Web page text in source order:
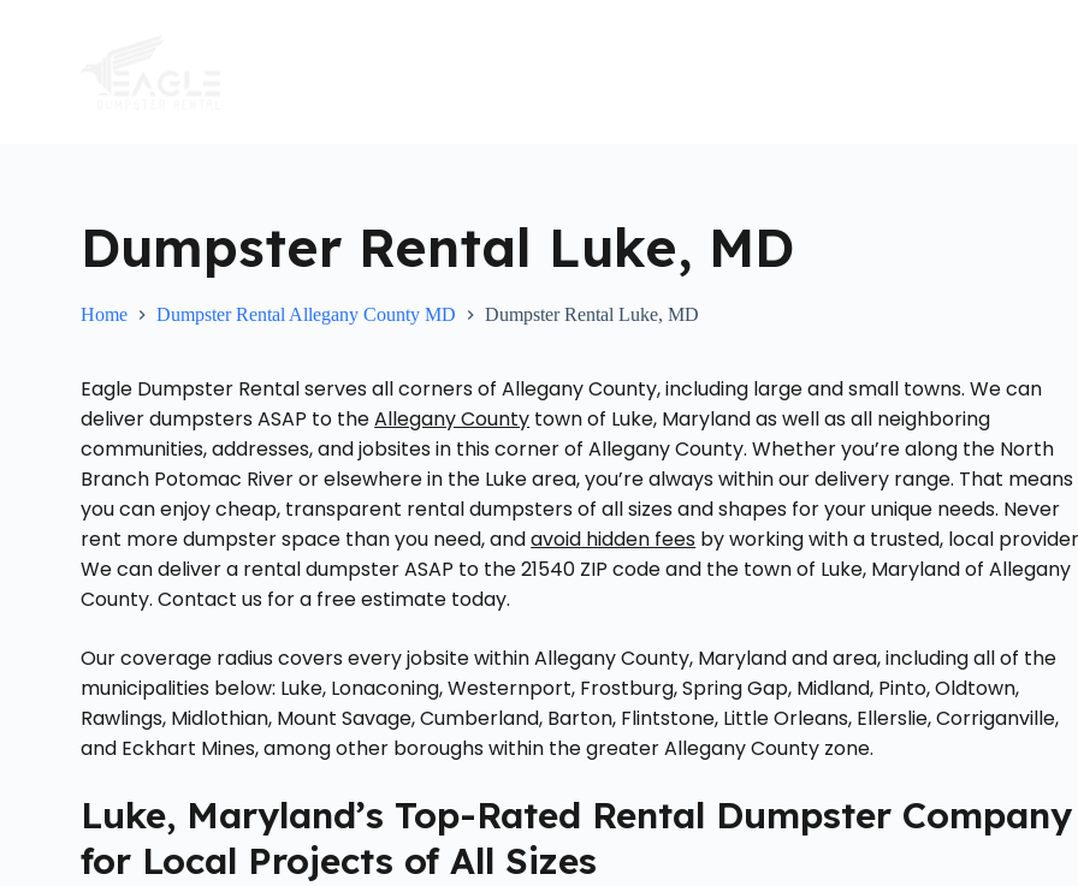
Dumpster Rental Luke, MD
Home Dumpster Rental Allegany County MD Dumpster Rental Luke, MD
Eagle Dumpster Rental serves all corners of Allegany County, including large and small towns. We can
deliver dumpsters ASAP to theAllegany County town of Luke, Maryland as well as all neighboring
communities, addresses, and jobsites in this corner of Allegany County. Whether you’re along the North
Branch Potomac River or elsewhere in the Luke area, you’re always within our delivery range. That means
you can enjoy cheap, transparent rental dumpsters of all sizes and shapes for your unique needs. Never
rent more dumpster space than you need, andavoid hidden fees by working with a trusted, local
We can deliver a rental dumpster ASAP to the 21540 ZIP code and the town of Luke, Maryland of Allegany
County. Contact us for a free estimate today.
Our coverage radius covers every jobsite within Allegany County, Maryland and area, including all of the
municipalities below: Luke, Lonaconing, Westernport, Frostburg, Spring Gap, Midland, Pinto, Oldtown,
Rawlings, Midlothian, Mount Savage, Cumberland, Barton, Flintstone, Little Orleans, Ellerslie, Corriganville,
and Eckhart Mines, among other boroughs within the greater Allegany County zone.
Luke, Maryland’s Top-Rated Rental Dumpster Company
for Local Projects of All Sizes